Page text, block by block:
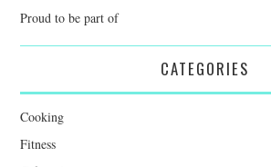
Proud to be part of
CATEGORIES
Cooking
Fitness